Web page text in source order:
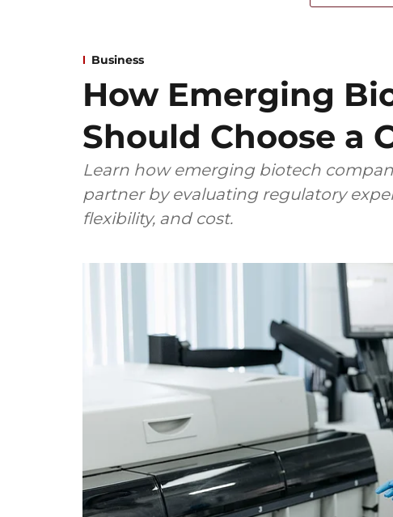
Business
How Emerging
Should Choose a
Learn how emerging biotech
partner by evaluating regulatory
flexibility, and cost.